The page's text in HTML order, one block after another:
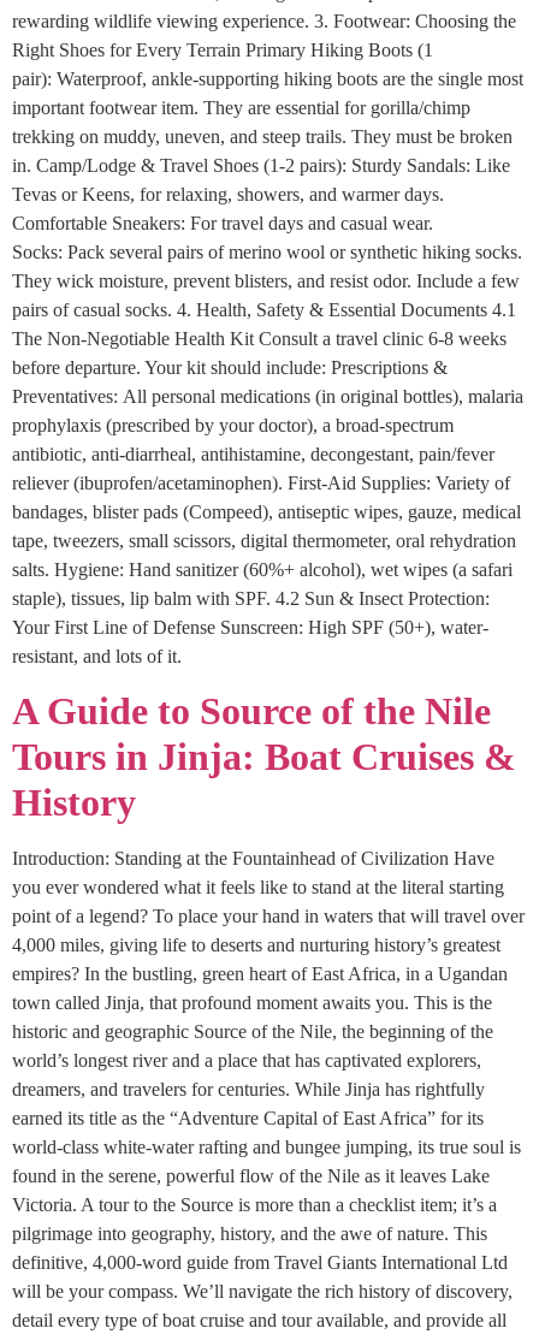
rewarding wildlife viewing experience. 3. Footwear: Choosing the
Right Shoes for Every Terrain Primary Hiking Boots (1
pair): Waterproof, ankle-supporting hiking boots are the single most
important footwear item. They are essential for gorilla/chimp
trekking on muddy, uneven, and steep trails. They must be broken
in. Camp/Lodge & Travel Shoes (1-2 pairs): Sturdy Sandals: Like
Tevas or Keens, for relaxing, showers, and warmer days.
Comfortable Sneakers: For travel days and casual wear.
Socks: Pack several pairs of merino wool or synthetic hiking socks.
They wick moisture, prevent blisters, and resist odor. Include a few
pairs of casual socks. 4. Health, Safety & Essential Documents 4.1
The Non-Negotiable Health Kit Consult a travel clinic 6-8 weeks
before departure. Your kit should include: Prescriptions &
Preventatives: All personal medications (in original bottles), malaria
prophylaxis (prescribed by your doctor), a broad-spectrum
antibiotic, anti-diarrheal, antihistamine, decongestant, pain/fever
reliever (ibuprofen/acetaminophen). First-Aid Supplies: Variety of
bandages, blister pads (Compeed), antiseptic wipes, gauze, medical
tape, tweezers, small scissors, digital thermometer, oral rehydration
salts. Hygiene: Hand sanitizer (60%+ alcohol), wet wipes (a safari
staple), tissues, lip balm with SPF. 4.2 Sun & Insect Protection:
Your First Line of Defense Sunscreen: High SPF (50+), water-
resistant, and lots of it.
A Guide to Source of the Nile
Tours in Jinja: Boat Cruises &
History
Introduction: Standing at the Fountainhead of Civilization Have
you ever wondered what it feels like to stand at the literal starting
point of a legend? To place your hand in waters that will travel over
4,000 miles, giving life to deserts and nurturing history’s greatest
empires? In the bustling, green heart of East Africa, in a Ugandan
town called Jinja, that profound moment awaits you. This is the
historic and geographic Source of the Nile, the beginning of the
world’s longest river and a place that has captivated explorers,
dreamers, and travelers for centuries. While Jinja has rightfully
earned its title as the “Adventure Capital of East Africa” for its
world-class white-water rafting and bungee jumping, its true soul is
found in the serene, powerful flow of the Nile as it leaves Lake
Victoria. A tour to the Source is more than a checklist item; it’s a
pilgrimage into geography, history, and the awe of nature. This
definitive, 4,000-word guide from Travel Giants International Ltd
will be your compass. We’ll navigate the rich history of discovery,
detail every type of boat cruise and tour available, and provide all